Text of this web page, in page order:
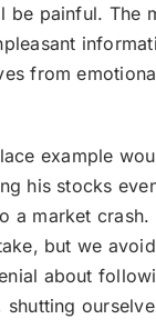
be painful. The
from
example
his stocks
a market crash.
but we
about
shutting